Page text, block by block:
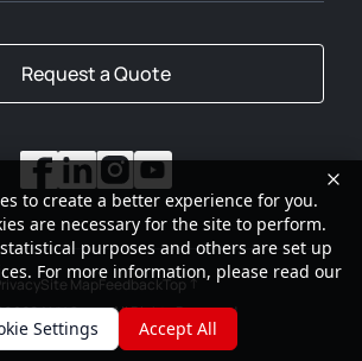
Request a Quote
SANY Group All Rights Reserved
Site MapFeedbackTop
to create a better experience for you.
are necessary for the site to perform.
purposes and others are set up
For more information, please read our
Settings
Accept All